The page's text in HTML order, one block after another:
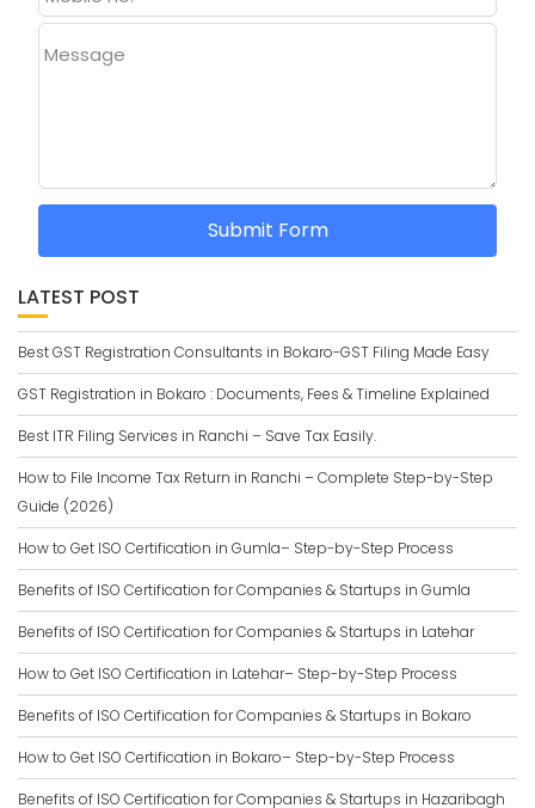
Message
Submit Form
LATEST POST
Best GST Registration Consultants in Bokaro-GST Filing Made Easy
GST Registration in Bokaro : Documents, Fees & Timeline Explained
Best ITR Filing Services in Ranchi – Save Tax Easily.
How to File Income Tax Return in Ranchi – Complete Step-by-Step
Guide (2026)
How to Get ISO Certification in Gumla– Step-by-Step Process
Benefits of ISO Certification for Companies & Startups in Gumla
Benefits of ISO Certification for Companies & Startups in Latehar
How to Get ISO Certification in Latehar– Step-by-Step Process
Benefits of ISO Certification for Companies & Startups in Bokaro
How to Get ISO Certification in Bokaro– Step-by-Step Process
Benefits of ISO Certification for Companies & Startups in Hazaribagh